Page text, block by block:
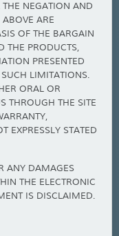
NEGATION AND
ARE
OF THE BARGAIN
THE PRODUCTS,
PRESENTED
LIMITATIONS.
ORAL OR
THROUGH THE SITE
EXPRESSLY STATED
ANY DAMAGES
THE ELECTRONIC
IS DISCLAIMED.